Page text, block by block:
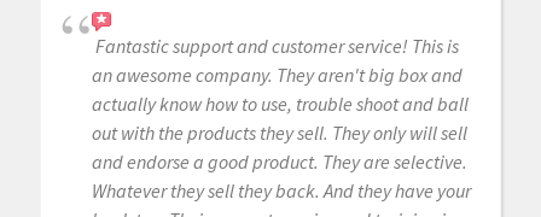
Fantastic support and customer service! This is
an awesome company. They aren't big box and
actually know how to use, trouble shoot and ball
out with the products they sell. They only will sell
and endorse a good product. They are selective.
Whatever they sell they back. And they have your